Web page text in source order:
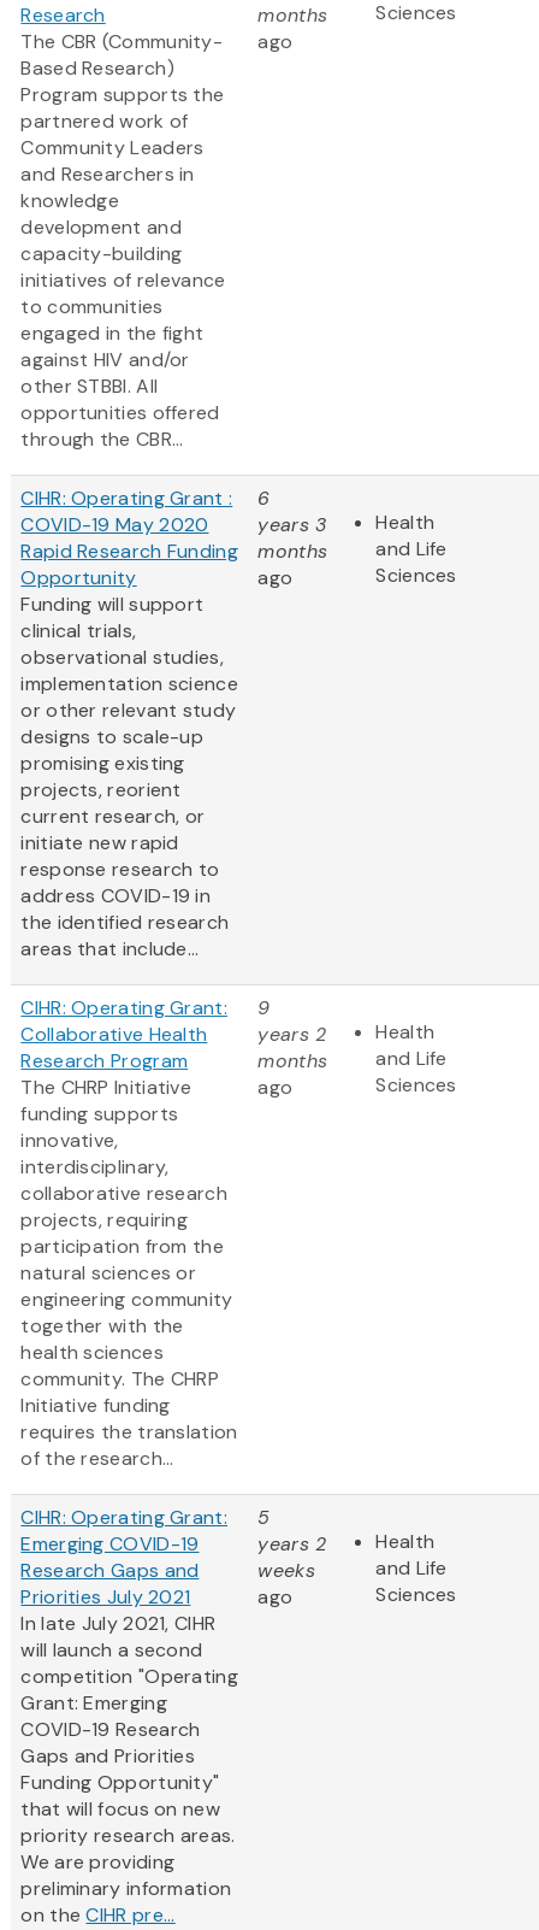
Research
The CBR (Community-
Based Research)
Program supports the
partnered work of
Community Leaders
and Researchers in
knowledge
development and
capacity-building
initiatives of relevance
to communities
engaged in the fight
against HIV and/or
other STBBI. All
opportunities offered
through the CBR...
months
ago
Sciences
CIHR: Operating Grant :
COVID-19 May 2020
Rapid Research Funding
Opportunity
Funding will support
clinical trials,
observational studies,
implementation science
or other relevant study
designs to scale-up
promising existing
projects, reorient
current research, or
initiate new rapid
response research to
address COVID-19 in
the identified research
areas that include...
6
years 3
months
ago
Health
and Life
Sciences
CIHR: Operating Grant:
Collaborative Health
Research Program
The CHRP Initiative
funding supports
innovative,
interdisciplinary,
collaborative research
projects, requiring
participation from the
natural sciences or
engineering community
together with the
health sciences
community. The CHRP
Initiative funding
requires the translation
of the research...
9
years 2
months
ago
Health
and Life
Sciences
CIHR: Operating Grant:
Emerging COVID-19
Research Gaps and
Priorities July 2021
In late July 2021, CIHR
will launch a second
competition "Operating
Grant: Emerging
COVID-19 Research
Gaps and Priorities
Funding Opportunity"
that will focus on new
priority research areas.
We are providing
preliminary information
on theCIHR pre...
5
years 2
weeks
ago
Health
and Life
Sciences